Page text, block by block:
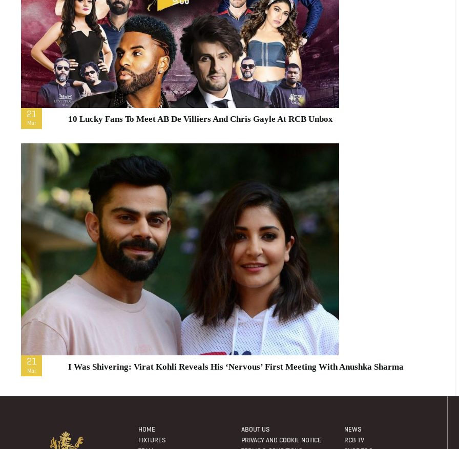
10 Lucky Fans To Meet AB De Villiers And Chris Gayle At RCB Unbox
21
Mar
I Was Shivering: Virat Kohli Reveals His ‘nervous’ First Meeting With Anushka Sharma
21
Mar
HOME ABOUT US
NEWS
FIXTURES
PRIVACY AND COOKIE NOTICE
RCB TV